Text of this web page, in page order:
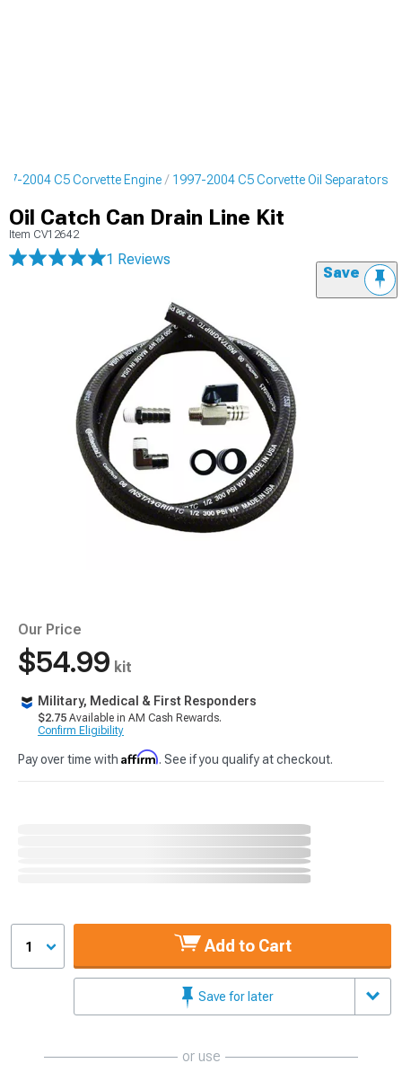
2004 C5 Corvette Engine 1997-2004 C5 Corvette Oil Separators
Oil Catch Can Drain Line Kit
Item CV12642
1 Reviews
Save
Our Price
$54.99 kit
Military, Medical & First Responders
$2.75 Available in AM Cash Rewards.
Confirm Eligibility
Pay over time with Affirm. See if you qualify at checkout.
1 Add to Cart
Save for later
or use